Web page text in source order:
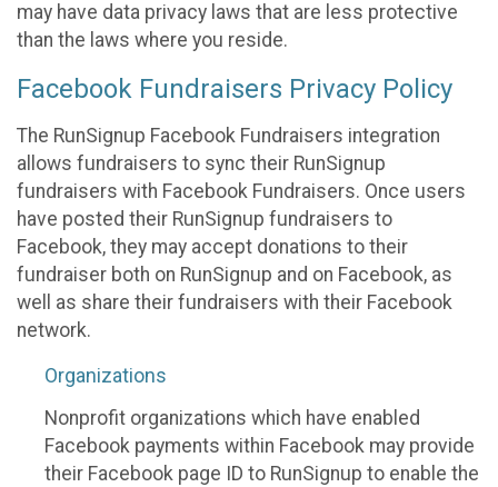
may have data privacy laws that are less protective
than the laws where you reside.
Facebook Fundraisers Privacy Policy
The RunSignup Facebook Fundraisers integration
allows fundraisers to sync their RunSignup
fundraisers with Facebook Fundraisers. Once users
have posted their RunSignup fundraisers to
Facebook, they may accept donations to their
fundraiser both on RunSignup and on Facebook, as
well as share their fundraisers with their Facebook
network.
Organizations
Nonprofit organizations which have enabled
Facebook payments within Facebook may provide
their Facebook page ID to RunSignup to enable the